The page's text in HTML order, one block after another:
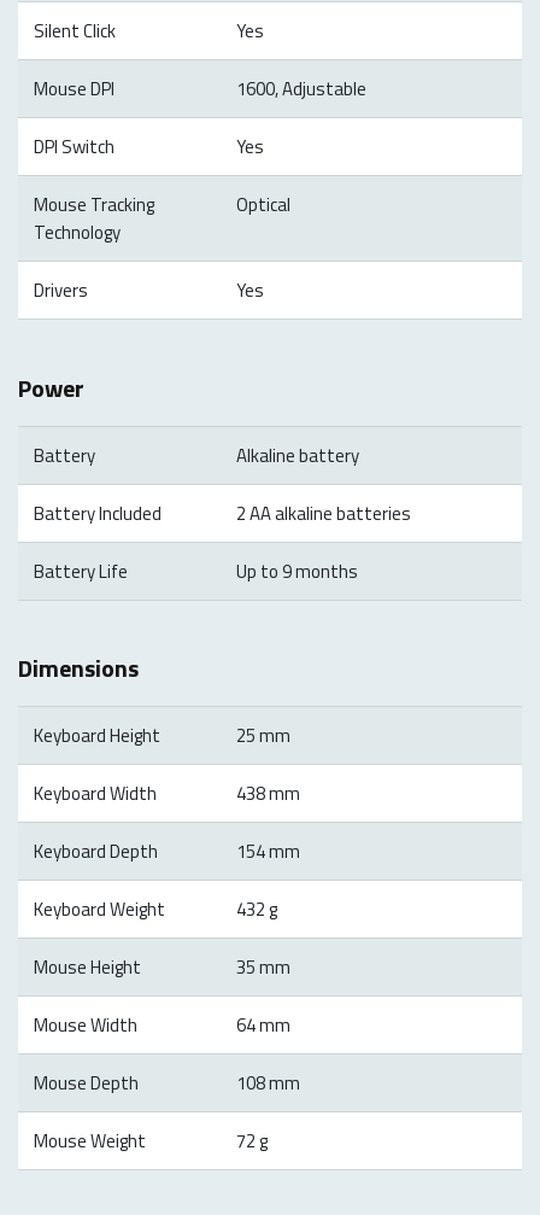
Silent Click Yes
Mouse DPI 1600, Adjustable
DPI Switch Yes
Mouse Tracking
Technology
Optical
Drivers Yes
Power
Battery Alkaline battery
Battery Included 2 AA alkaline batteries
Battery Life Up to 9 months
Dimensions
Keyboard Height 25 mm
Keyboard Width 438 mm
Keyboard Depth 154 mm
Keyboard Weight 432 g
Mouse Height 35 mm
Mouse Width 64 mm
Mouse Depth 108 mm
Mouse Weight 72 g